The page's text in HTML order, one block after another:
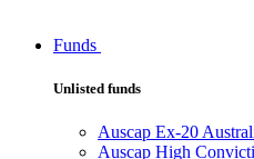
Funds
Unlisted funds
Auscap Ex-20
Auscap High